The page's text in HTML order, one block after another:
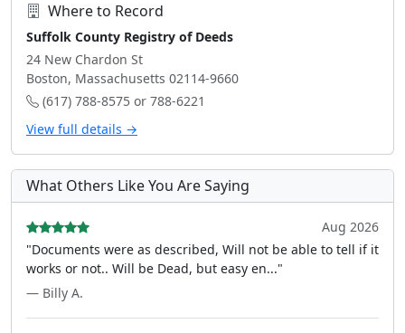
Where to Record
Suffolk County Registry of Deeds
24 New Chardon St
Boston, Massachusetts 02114-9660
(617) 788-8575 or 788-6221
View full details →
What Others Like You Are Saying
Aug 2026
"Documents were as described, Will not be able to tell if it
works or not.. Will be Dead, but easy en..."
— Billy A.